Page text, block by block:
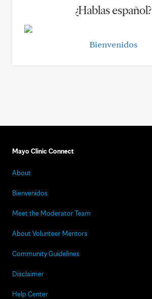
¿Hablas español?
Bienvenidos
Mayo Clinic Connect
About
Bienvenidos
Meet the Moderator Team
About Volunteer Mentors
Community Guidelines
Disclaimer
Help Center